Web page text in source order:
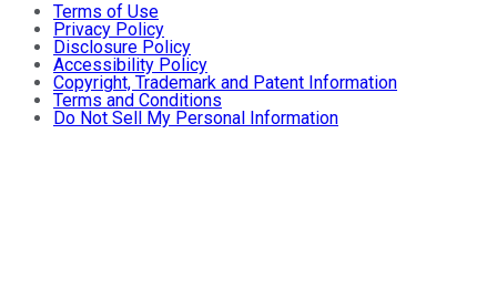
Terms of Use
Privacy Policy
Disclosure Policy
Accessibility Policy
Copyright, Trademark and Patent Information
Terms and Conditions
Do Not Sell My Personal Information